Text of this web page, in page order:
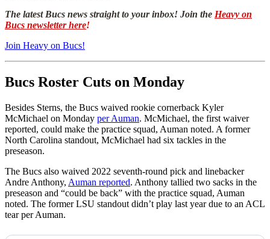
The latest Bucs news straight to your inbox! Join the Heavy on
Bucs newsletter here!
Join Heavy on Bucs!
Bucs Roster Cuts on Monday
Besides Sterns, the Bucs waived rookie cornerback Kyler
McMichael on Monday per Auman. McMichael, the first waiver
reported, could make the practice squad, Auman noted. A former
North Carolina standout, McMichael had six tackles in the
preseason.
The Bucs also waived 2022 seventh-round pick and linebacker
Andre Anthony, Auman reported. Anthony tallied two sacks in the
preseason and “could be back” with the practice squad, Auman
noted. The former LSU standout didn’t play last year due to an ACL
tear per Auman.